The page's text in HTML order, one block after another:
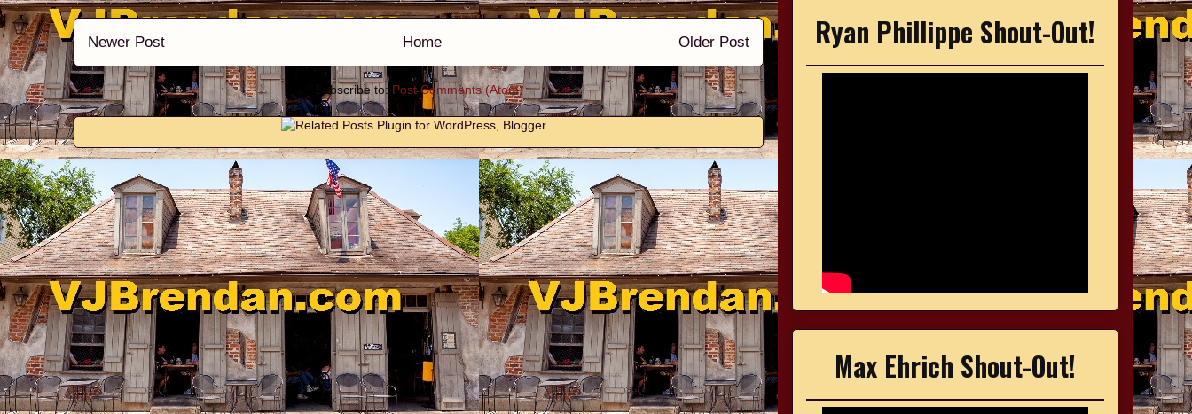
Newer Post Older Post
Home
Subscribe to: Post Comments (Atom)
Ryan Phillippe Shout-Out!
Max Ehrich Shout-Out!